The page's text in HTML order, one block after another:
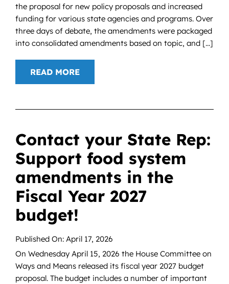
the proposal for new policy proposals and increased
funding for various state agencies and programs. Over
three days of debate, the amendments were packaged
into consolidated amendments based on topic, and [...]
READ MORE
Contact your State Rep:
Support food system
amendments in the
Fiscal Year 2027
budget!
Published On: April 17, 2026
On Wednesday April 15, 2026 the House Committee on
Ways and Means released its fiscal year 2027 budget
proposal. The budget includes a number of important